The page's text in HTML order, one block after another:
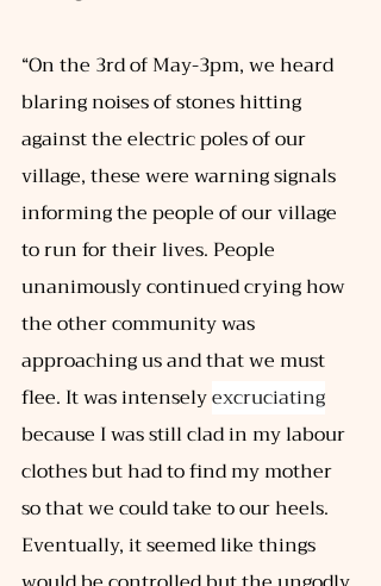
“On the 3rd of May-3pm, we heard
blaring noises of stones hitting
against the electric poles of our
village, these were warning signals
informing the people of our village
to run for their lives. People
unanimously continued crying how
the other community was
approaching us and that we must
flee. It was intensely excruciating
because I was still clad in my labour
clothes but had to find my mother
so that we could take to our heels.
Eventually, it seemed like things